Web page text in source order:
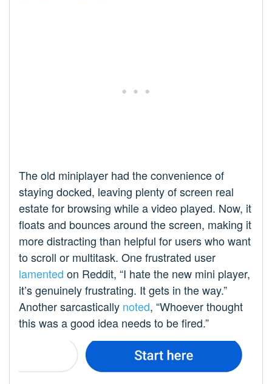
The old miniplayer had the convenience of
staying docked, leaving plenty of screen real
estate for browsing while a video played. Now, it
floats and bounces around the screen, making it
more distracting than helpful for users who want
to scroll or multitask. One frustrated user
lamented on Reddit, “I hate the new mini player,
it’s genuinely frustrating. It gets in the way.”
Another sarcastically noted, “Whoever thought
this was a good idea needs to be fired.”